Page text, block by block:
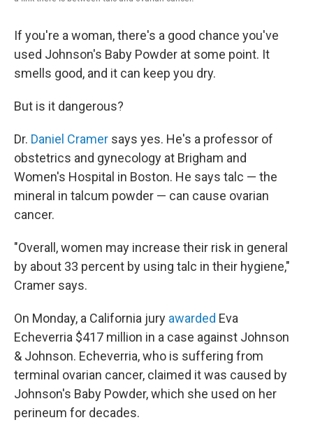
If you're a woman, there's a good chance you've
used Johnson's Baby Powder at some point. It
smells good, and it can keep you dry.
But is it dangerous?
Dr. Daniel Cramer says yes. He's a professor of
obstetrics and gynecology at Brigham and
Women's Hospital in Boston. He says talc — the
mineral in talcum powder — can cause ovarian
cancer.
"Overall, women may increase their risk in general
by about 33 percent by using talc in their hygiene,"
Cramer says.
On Monday, a California jury awarded Eva
Echeverria $417 million in a case against Johnson
& Johnson. Echeverria, who is suffering from
terminal ovarian cancer, claimed it was caused by
Johnson's Baby Powder, which she used on her
perineum for decades.